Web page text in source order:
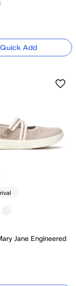
Quick Add
Jane Engineered